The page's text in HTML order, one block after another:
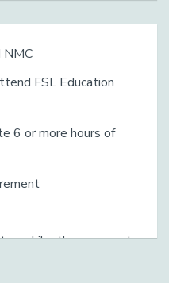
NMC
FSL Education
6 or more hours of
philanthropy report,